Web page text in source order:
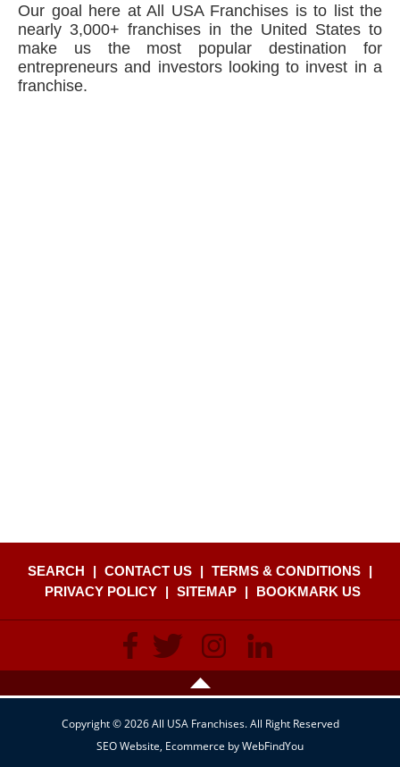
Our goal here at All USA Franchises is to list the
nearly 3,000+ franchises in the United States to
make us the most popular destination for
entrepreneurs and investors looking to invest in a
franchise.
SEARCH | CONTACT US | TERMS & CONDITIONS |
PRIVACY POLICY
| SITEMAP | BOOKMARK US
Copyright © 2026 All USA Franchises. All Right Reserved
SEO Website, Ecommerce byWebFindYou